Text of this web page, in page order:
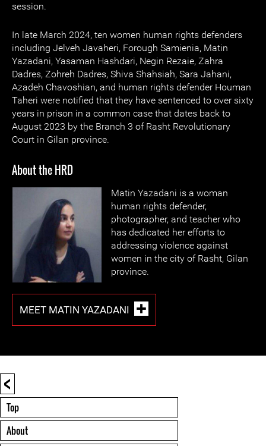
session.
In late March 2024, ten women human rights defenders
including Jelveh Javaheri, Forough Samienia, Matin
Yazadani, Yasaman Hashdari, Negin Rezaie, Zahra
Dadres, Zohreh Dadres, Shiva Shahsiah, Sara Jahani,
Azadeh Chavoshian, and human rights defender Houman
Taheri were notified that they have sentenced to over sixty
years in prison in a common case that dates back to
August 2023 by the Branch 3 of Rasht Revolutionary
Court in Gilan province.
About the HRD
Matin Yazadani is a woman
human rights defender,
photographer, and teacher who
has dedicated her efforts to
addressing violence against
women in the city of Rasht, Gilan
province.
MEET MATIN YAZADANI
<
Top
About